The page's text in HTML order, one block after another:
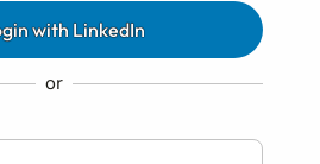
with LinkedIn
or